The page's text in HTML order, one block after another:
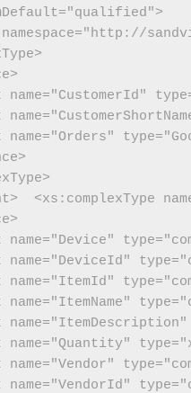
name="CustomerId"
<xs:complexType
name="ItemId"
name="ItemDescription"
name="Quantity"